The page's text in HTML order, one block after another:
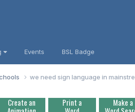
Events BSL Badge
we need sign language in
Create an Print a Make a